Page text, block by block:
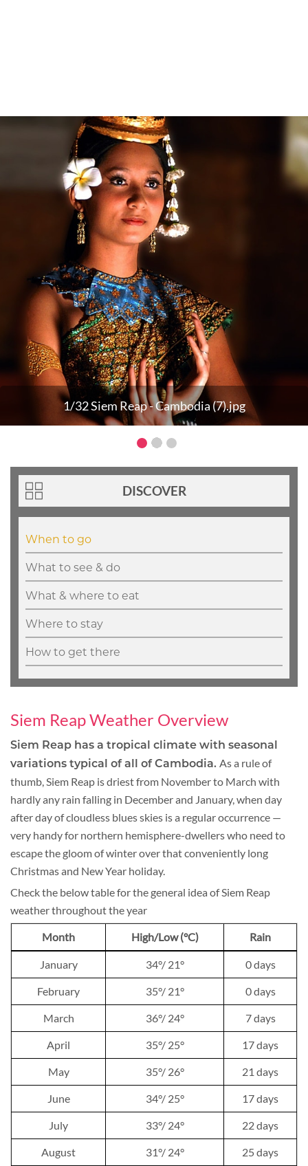
1/32 Siem Reap - Cambodia (7).jpg
Siem Reap Weather Overview
Siem Reap has a tropical climate with seasonal
variations typical of all of Cambodia. As a rule of
thumb, Siem Reap is driest from November to March with
hardly any rain falling in December and January, when day
after day of cloudless blues skies is a regular occurrence —
very handy for northern hemisphere-dwellers who need to
escape the gloom of winter over that conveniently long
Christmas and New Year holiday.
Check the below table for the general idea of Siem Reap
weather throughout the year
Month High/Low (°C) Rain
January 34°/ 21° 0 days
February 35°/ 21° 0 days
March 36°/ 24° 7 days
April 35°/ 25° 17 days
May 35°/ 26° 21 days
June 34°/ 25° 17 days
July 33°/ 24° 22 days
August 31°/ 24° 25 days
DISCOVER
When to go
What to see & do
What & where to eat
Where to stay
How to get there